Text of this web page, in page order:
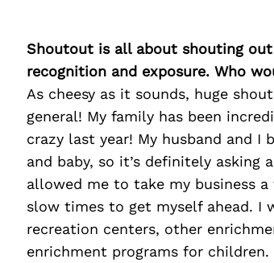
Shoutout is all about shouting
recognition and exposure. Who
As cheesy as it sounds, huge
general! My family has been
crazy last year! My husband and
and baby, so it’s definitely
allowed me to take my business
slow times to get myself ahead. I
recreation centers, other
enrichment programs for